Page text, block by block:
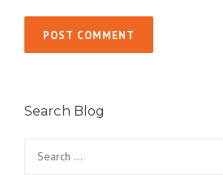
Search Blog
for: